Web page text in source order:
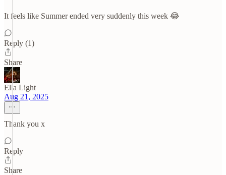
It feels like Summer ended very suddenly this week 😂
Reply (1)
Share
Ella Light
Aug 21, 2025
Thank you x
Reply
Share